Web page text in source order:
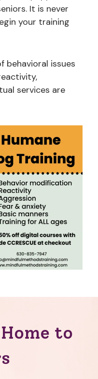
It is never
your training
behavioral issues
services are
to